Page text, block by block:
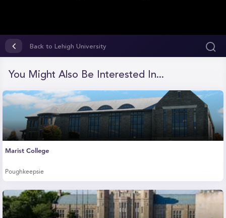
seconds
seconds
Back to Lehigh University
You Might Also Be Interested In...
Marist College
Poughkeepsie